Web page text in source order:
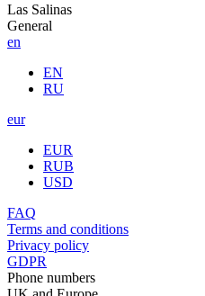
Las Salinas
General
en
EN
RU
eur
EUR
RUB
USD
FAQ
Terms and conditions
Privacy policy
GDPR
Phone numbers